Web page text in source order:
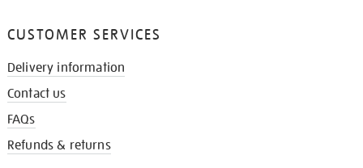
CUSTOMER SERVICES
Delivery information
Contact us
FAQs
Refunds & returns